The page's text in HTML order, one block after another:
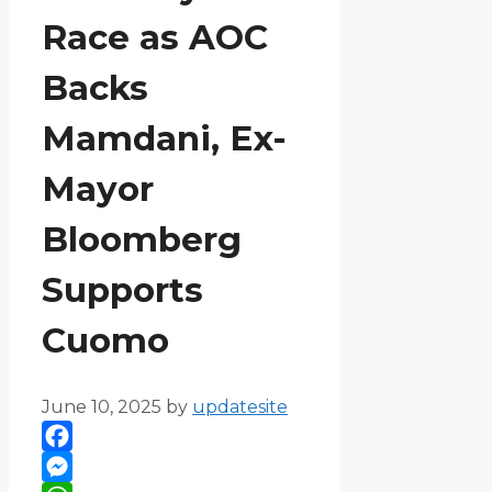
Race as AOC
Backs
Mamdani, Ex-
Mayor
Bloomberg
Supports
Cuomo
June 10, 2025 by updatesite
Facebook